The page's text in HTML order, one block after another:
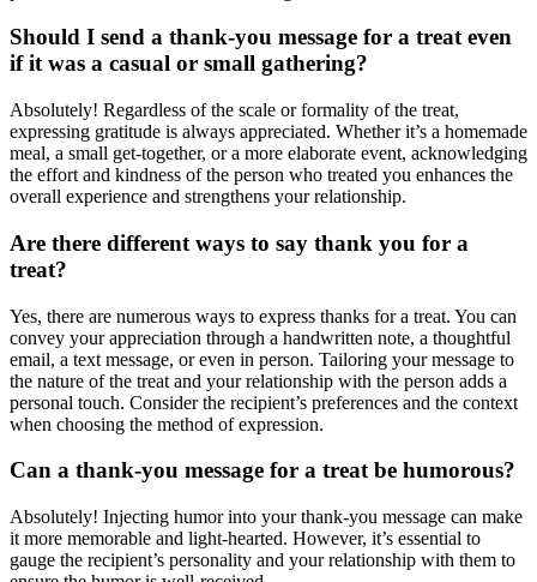
Should I send a thank-you message for a treat even
if it was a casual or small gathering?
Absolutely! Regardless of the scale or formality of the treat,
expressing gratitude is always appreciated. Whether it’s a homemade
meal, a small get-together, or a more elaborate event, acknowledging
the effort and kindness of the person who treated you enhances the
overall experience and strengthens your relationship.
Are there different ways to say thank you for a
treat?
Yes, there are numerous ways to express thanks for a treat. You can
convey your appreciation through a handwritten note, a thoughtful
email, a text message, or even in person. Tailoring your message to
the nature of the treat and your relationship with the person adds a
personal touch. Consider the recipient’s preferences and the context
when choosing the method of expression.
Can a thank-you message for a treat be humorous?
Absolutely! Injecting humor into your thank-you message can make
it more memorable and light-hearted. However, it’s essential to
gauge the recipient’s personality and your relationship with them to